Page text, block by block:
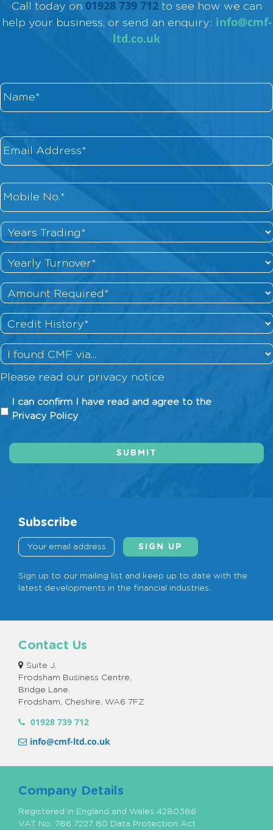
Call today on 01928 739 712to see how we can
help your business, or send an enquiry: info@cmf-
ltd.co.uk
Name *
Email *
Phone *
Years
Trading *
Yearly
Turnover *
Amount
Required *
Credit
History *
How
did
you
about
us?
Please read our privacy notice
can
have
Privacy
Policy *
I can confirm I have read and agree to the
Privacy Policy
SUBMIT
Subscribe
Sign up to our mailing list and keep up to date with the
latest developments in the financial industries.
Contact Us
Suite J,
Frodsham Business Centre,
Bridge Lane,
Frodsham, Cheshire, WA6 7FZ
01928 739 712
info@cmf-ltd.co.uk
Company Details
Registered in England and Wales 4280386
VAT No. 786 7227 80 Data Protection Act